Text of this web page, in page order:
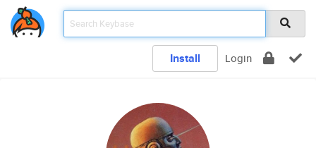
Install Login